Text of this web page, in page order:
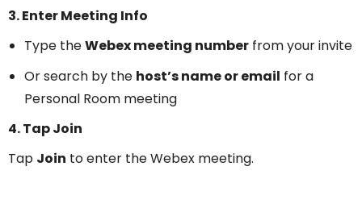
3. Enter Meeting Info
Type theWebex meeting number from your invite
Or search by the host’s name or email for a
Personal Room meeting
4. Tap Join
Tap Join to enter the Webex meeting.